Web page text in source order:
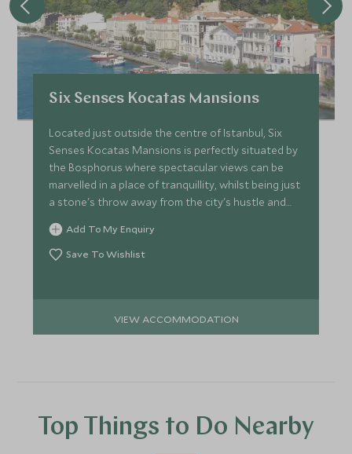
Six Senses Kocatas Mansions
Located just outside the centre of Istanbul, Six
Senses Kocatas Mansions is perfectly situated by
the Bosphorus where spectacular views can be
marvelled in a place of tranquillity, whilst being just
a stone's throw away from the city's hustle and
bustle.
Add To My Enquiry
Save To Wishlist
VIEW ACCOMMODATION
Top Things to Do Nearby